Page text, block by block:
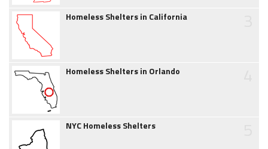
Homeless Shelters in California
Homeless Shelters in Orlando
NYC Homeless Shelters